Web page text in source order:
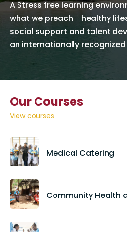
A Stress free learning
what we preach - healthy
social support and talent
an internationally
Our Courses
View courses
Medical Catering
Community Health